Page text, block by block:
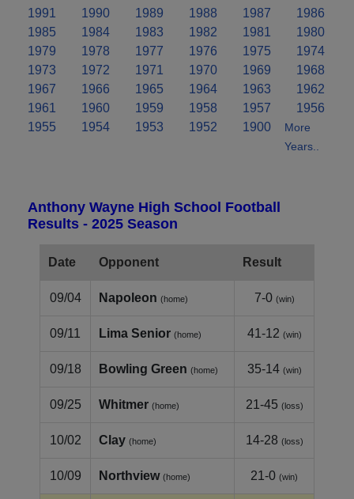
1991
1990 1989 1988 1987
1986
1985
1984 1983 1982 1981
1980
1979
1978 1977 1976 1975
1974
1973
1972 1971 1970 1969
1968
1967
1966 1965 1964 1963
1962
1961
1960 1959 1958 1957
1956
1955
1954 1953 1952 1900
More
Years..
Anthony Wayne High School Football
Results - 2025 Season
Date Opponent Result
09/04 Napoleon (home) 7-0 (win)
09/11 Lima Senior (home) 41-12 (win)
09/18 Bowling Green (home) 35-14 (win)
09/25 Whitmer (home) 21-45 (loss)
10/02 Clay (home) 14-28 (loss)
10/09 Northview (home) 21-0 (win)